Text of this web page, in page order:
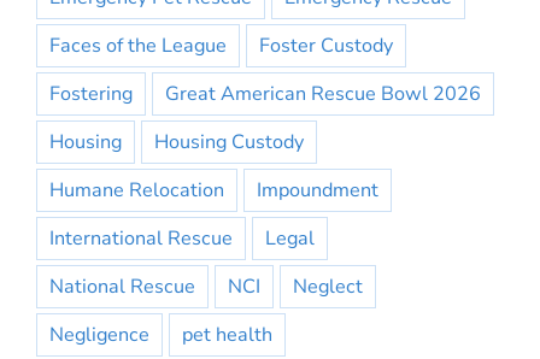
Faces of the League
Foster Custody
Fostering
Great American Rescue Bowl 2026
Housing
Housing Custody
Humane Relocation
Impoundment
International Rescue
Legal
National Rescue
NCI
Neglect
Negligence
pet health